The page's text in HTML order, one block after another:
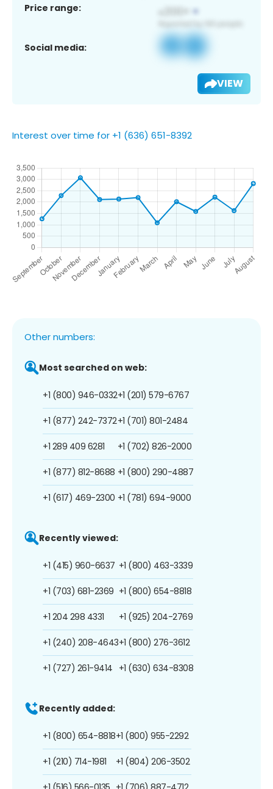
Price range:
Social media:
VIEW
Interest over time for +1 (636) 651-8392
Other numbers:
Most searched on web:
+1 (800) 946-0332
+1 (877) 242-7372
+1 289 409 6281
+1 (877) 812-8688
+1 (617) 469-2300
+1 (201) 579-6767
+1 (701) 801-2484
+1 (702) 826-2000
+1 (800) 290-4887
+1 (781) 694-9000
Recently viewed:
+1 (415) 960-6637
+1 (703) 681-2369
+1 204 298 4331
+1 (240) 208-4643
+1 (727) 261-9414
+1 (800) 463-3339
+1 (800) 654-8818
+1 (925) 204-2769
+1 (800) 276-3612
+1 (630) 634-8308
Recently added:
+1 (800) 654-8818
+1 (210) 714-1981
+1 (800) 955-2292
+1 (804) 206-3502